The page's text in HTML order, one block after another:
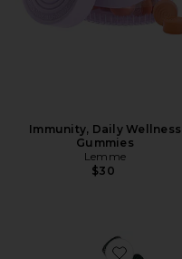
Immunity, Daily Wellness
Gummies
Lemme
$30